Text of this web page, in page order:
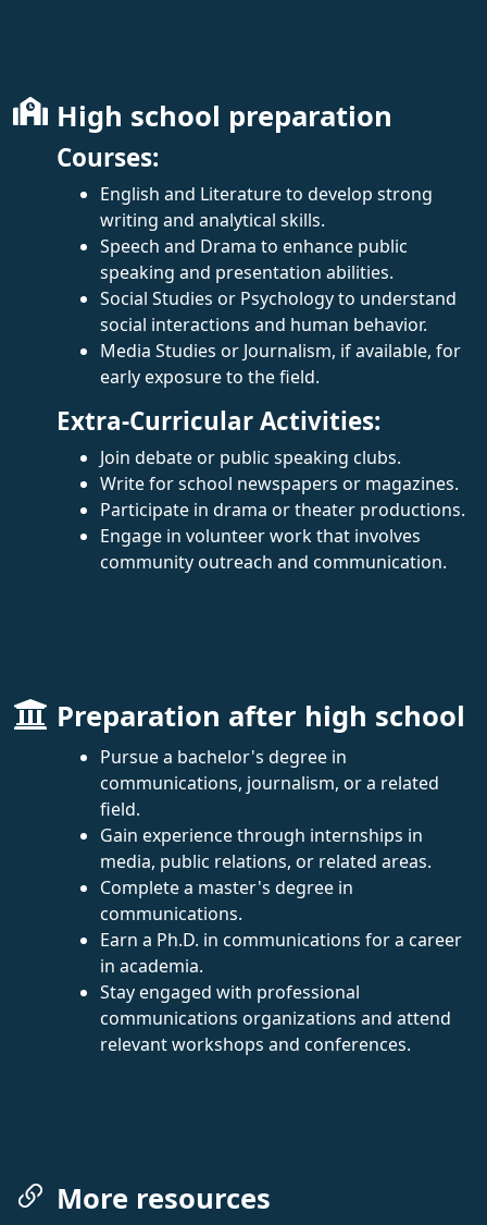
High school preparation
Courses:
English and Literature to develop strong
writing and analytical skills.
Speech and Drama to enhance public
speaking and presentation abilities.
Social Studies or Psychology to understand
social interactions and human behavior.
Media Studies or Journalism, if available, for
early exposure to the field.
Extra-Curricular Activities:
Join debate or public speaking clubs.
Write for school newspapers or magazines.
Participate in drama or theater productions.
Engage in volunteer work that involves
community outreach and communication.
Preparation after high school
Pursue a bachelor's degree in
communications, journalism, or a related
field.
Gain experience through internships in
media, public relations, or related areas.
Complete a master's degree in
communications.
Earn a Ph.D. in communications for a career
in academia.
Stay engaged with professional
communications organizations and attend
relevant workshops and conferences.
More resources